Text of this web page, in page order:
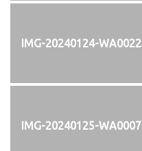
IMG-20240124-WA0022
IMG-20240125-WA0007